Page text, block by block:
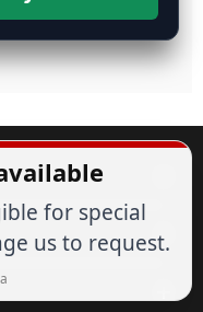
for special
us to request.